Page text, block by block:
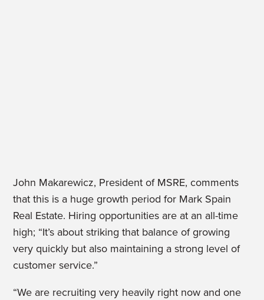
John Makarewicz, President of MSRE, comments
that this is a huge growth period for Mark Spain
Real Estate. Hiring opportunities are at an all-time
high; “It’s about striking that balance of growing
very quickly but also maintaining a strong level of
customer service.”
“We are recruiting very heavily right now and one